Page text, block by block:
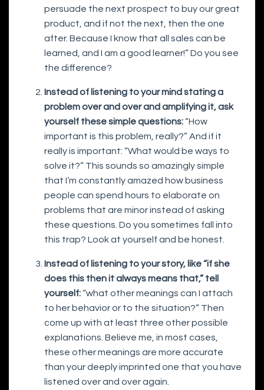
persuade the next prospect to buy our great
product, and if not the next, then the one
after. Because I know that all sales can be
learned, and I am a good learner!” Do you see
the difference?
Instead of listening to your mind stating a
problem over and over and amplifying it, ask
yourself these simple questions:“How
important is this problem, really?” And if it
really is important: “What would be ways to
solve it?” This sounds so amazingly simple
that I’m constantly amazed how business
people can spend hours to elaborate on
problems that are minor instead of asking
these questions. Do you sometimes fall into
this trap? Look at yourself and be honest.
Instead of listening to your story, like “if she
does this then it always means that,” tell
yourself:“what other meanings can I attach
to her behavior or to the situation?” Then
come up with at least three other possible
explanations. Believe me, in most cases,
these other meanings are more accurate
than your deeply imprinted one that you have
listened over and over again.